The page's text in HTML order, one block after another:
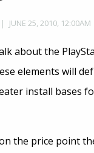
JUNE 25, 2010, 12:00AM
about the
elements will
install bases
the price point